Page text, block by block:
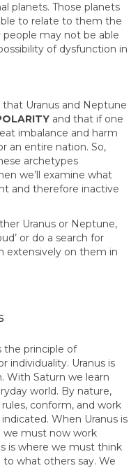
planets. Those planets
to relate to them the
may not be able
of dysfunction in
Uranus and Neptune
and that if one
imbalance and harm
an entire nation. So,
archetypes
we’ll examine what
and therefore inactive
Uranus or Neptune,
or do a search for
extensively on them in
the principle of
individuality. Uranus is
With Saturn we learn
world. By nature,
conform, and work
When Uranus is
we must now work
is where we must think
what others say. We